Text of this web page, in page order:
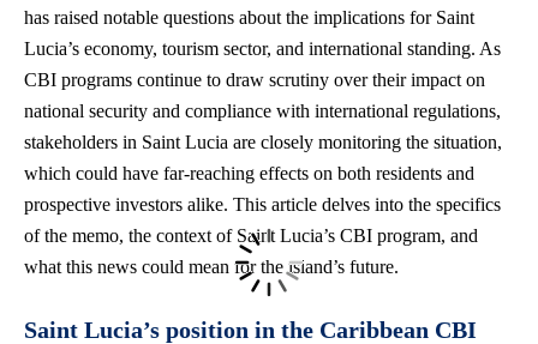
has raised notable questions about the implications for Saint
Lucia’s economy, tourism sector, and international standing. As
CBI programs continue to draw scrutiny over their impact on
national security and compliance with international regulations,
stakeholders in Saint Lucia are closely monitoring the situation,
which could have far-reaching effects on both residents and
prospective investors alike. This article delves into the specifics
of the memo, the context of Saint Lucia’s CBI program, and
what this news could mean for the island’s future.
Saint Lucia’s position in the Caribbean CBI